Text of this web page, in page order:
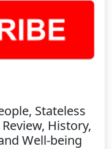
Stateless
History,
Well-being